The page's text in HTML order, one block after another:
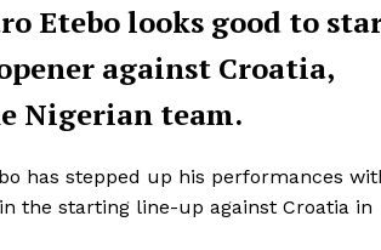
Etebo looks good to
against Croatia,
Nigerian team.
has stepped up his performances
the starting line-up against Croatia ‎in